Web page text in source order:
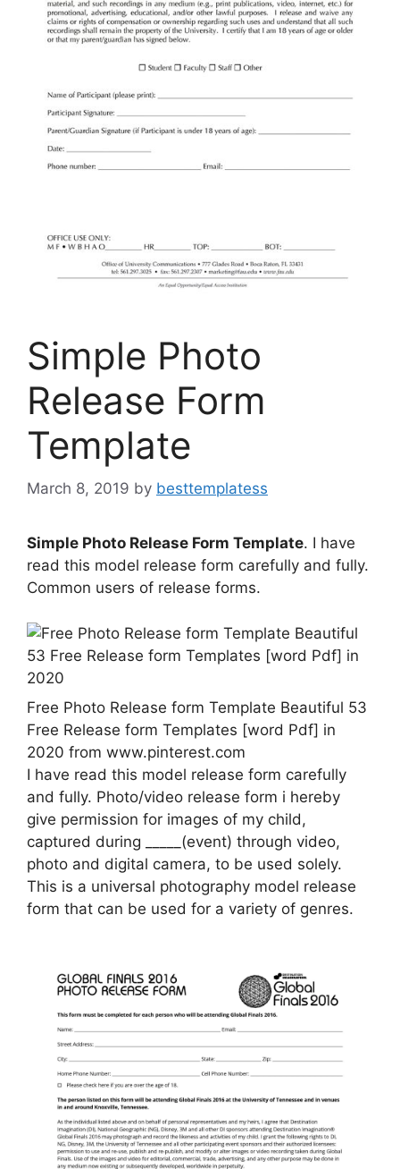
Simple Photo
Release Form
Template
March 8, 2019 by besttemplatess
Simple Photo Release Form Template. I have
read this model release form carefully and fully.
Common users of release forms.
Free Photo Release form Template Beautiful 53
Free Release form Templates [word Pdf] in
2020 from www.pinterest.com
I have read this model release form carefully
and fully. Photo/video release form i hereby
give permission for images of my child,
captured during _____(event) through video,
photo and digital camera, to be used solely.
This is a universal photography model release
form that can be used for a variety of genres.